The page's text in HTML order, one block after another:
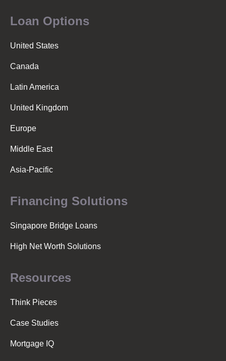
Loan Options
United States
Canada
Latin America
United Kingdom
Europe
Middle East
Asia-Pacific
Financing Solutions
Singapore Bridge Loans
High Net Worth Solutions
Resources
Think Pieces
Case Studies
Mortgage IQ